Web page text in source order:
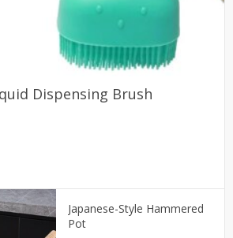
Dispensing Brush
Japanese-Style Hammered
Pot